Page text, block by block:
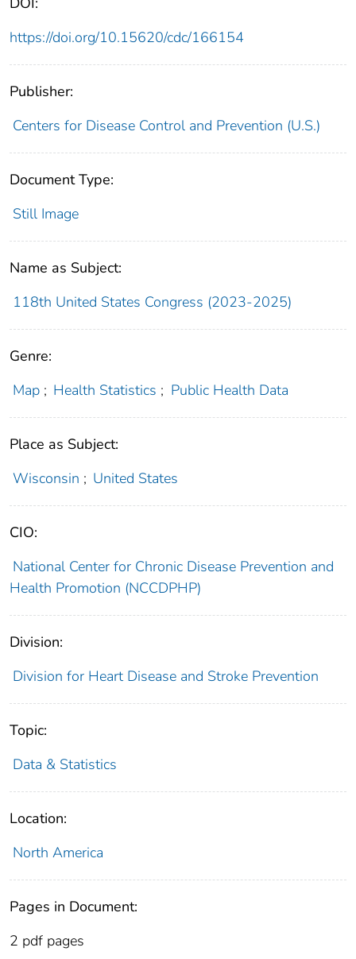
https://doi.org/10.15620/cdc/166154
Publisher:
Centers for Disease Control and Prevention (U.S.)
Document Type:
Still Image
Name as Subject:
118th United States Congress (2023-2025)
Genre:
Map ; Health Statistics ; Public Health Data
Place as Subject:
Wisconsin ; United States
CIO:
National Center for Chronic Disease Prevention and
Health Promotion (NCCDPHP)
Division:
Division for Heart Disease and Stroke Prevention
Topic:
Data & Statistics
Location:
North America
Pages in Document:
2 pdf pages